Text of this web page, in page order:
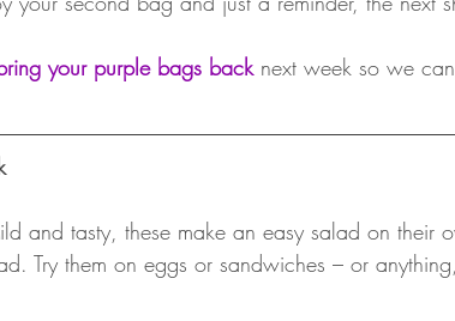
your purple bags back next week so we
and tasty, these make an easy salad on their
Try them on eggs or sandwiches – or